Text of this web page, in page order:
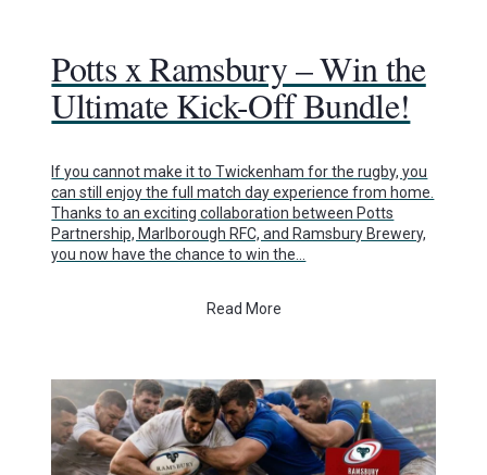
Potts x Ramsbury – Win the
Ultimate Kick-Off Bundle!
If you cannot make it to Twickenham for the rugby, you
can still enjoy the full match day experience from home.
Thanks to an exciting collaboration between Potts
Partnership, Marlborough RFC, and Ramsbury Brewery,
you now have the chance to win the…
Read More